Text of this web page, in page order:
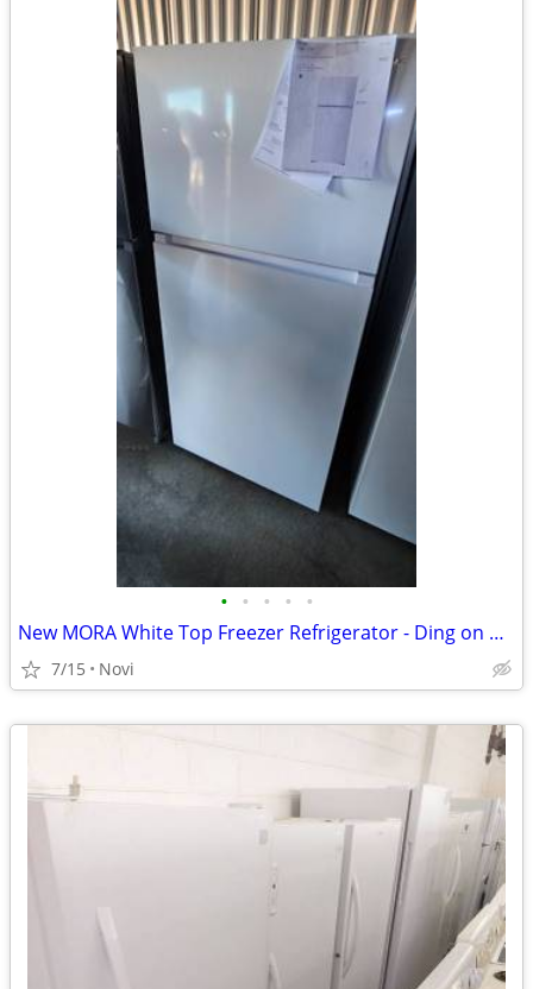
• • • • •
New MORA White Top Freezer Refrigerator - Ding on Door model number mr
7/15 Novi